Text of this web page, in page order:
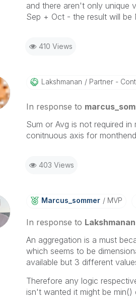
and there aren't only unique
Sep + Oct - the result will be
410 Views
Lakshmanan Partner -
In response to
Sum or Avg is not required
conitnuous axis for
403 Views
Marcus_sommer MVP
In response to Lakshmanan
An aggregation is a must
which seems to be
available but 3 different
Therefore any logic
isn't wanted it might be min()